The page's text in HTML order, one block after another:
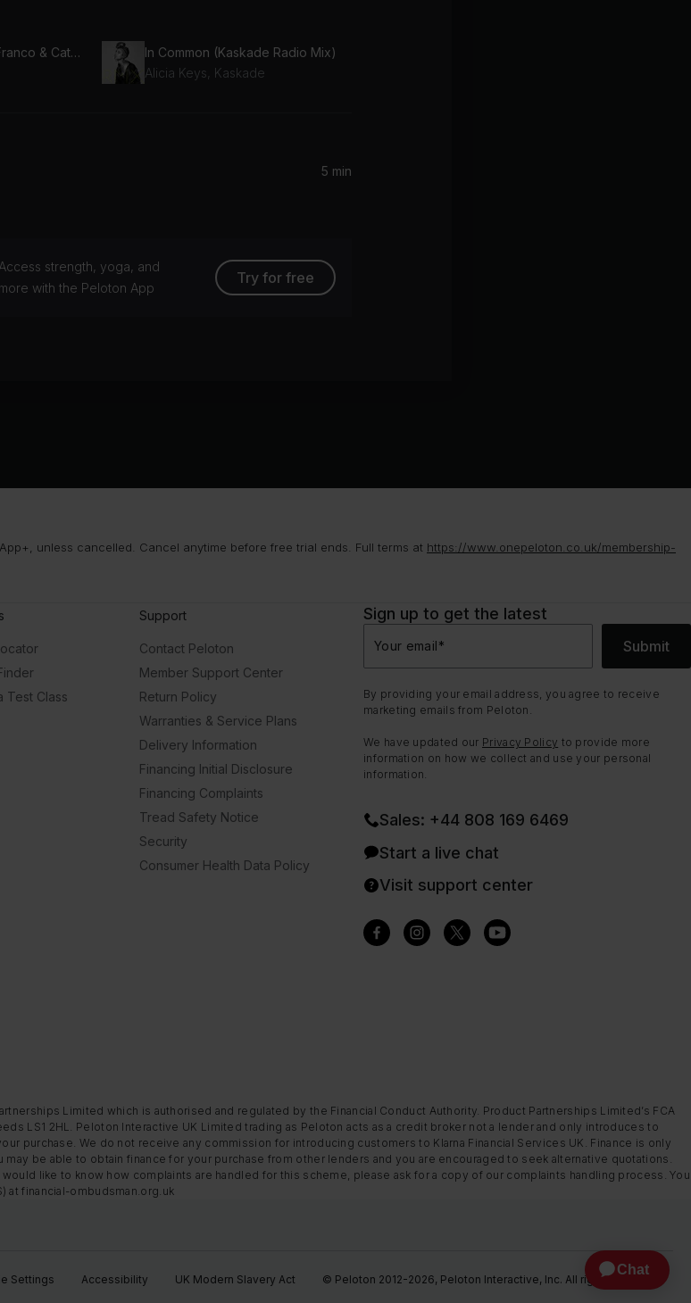
In the Morning (Kiko Franco & Cat Dealers Remix)
In Common (Kaskade Radio Mix)
Alicia Keys, Kaskade
5 min
Access strength, yoga, and
more with the Peloton App
Try for free
unless cancelled. Cancel anytime before free trial ends. Full terms at https://www.onepeloton.co.uk/membership-
Test Class
Support
Contact Peloton
Member Support Center
Return Policy
Warranties & Service Plans
Delivery Information
Financing Initial Disclosure
Financing Complaints
Tread Safety Notice
Security
Consumer Health Data Policy
Sign up to get the latest
Your email* Submit
By providing your email address, you agree to receive
marketing emails from Peloton.
We have updated our Privacy Policy to provide more
information on how we collect and use your personal
information.
Sales: +44 808 169 6469
Start a live chat
Visit support center
Limited which is authorised and regulated by the Financial Conduct Authority. Product Partnerships Limited’s FCA
LS1 2HL. Peloton Interactive UK Limited trading as Peloton acts as a credit broker not a lender and only introduces to
purchase. We do not receive any commission for introducing customers to Klarna Financial Services UK. Finance is only
be able to obtain finance for your purchase from other lenders and you are encouraged to seek alternative quotations.
like to know how complaints are handled for this scheme, please ask for a copy of our complaints handling process. You
at financial-ombudsman.org.uk
Settings Accessibility UK Modern Slavery Act © Peloton 2012-2026, Peloton Interactive, Inc. All rights reserved.